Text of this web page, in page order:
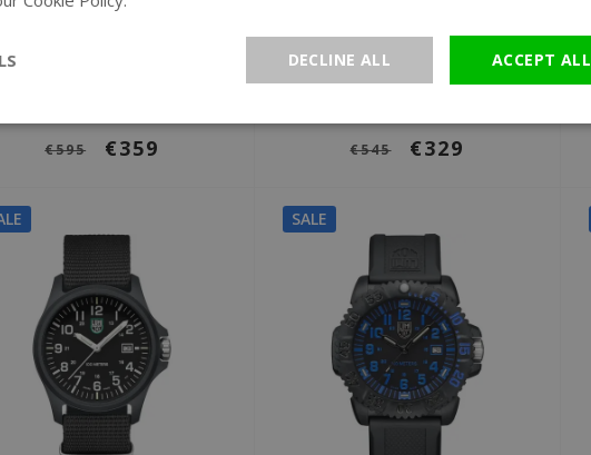
Ø 45 mm
Luminox XL.8882.F Black
€595 €359
Luminox XS.0911 Sport
Timer 0910 Series watch
€545 €329
SALE
ACCEPT ALL
DECLINE ALL